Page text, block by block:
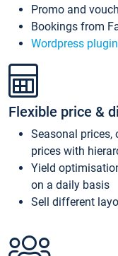
Promo and
Bookings from
Wordpress plugin
Flexible price &
Seasonal prices,
prices with
Yield
on a daily basis
Sell different